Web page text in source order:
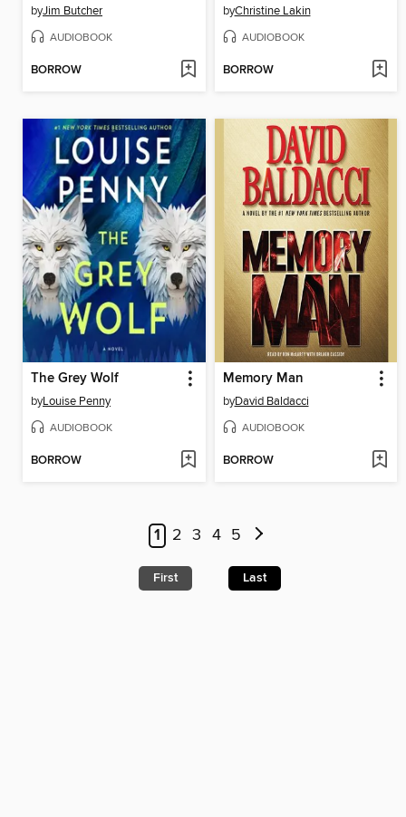
byJim Butcher
AUDIOBOOK
BORROW
byChristine Lakin
AUDIOBOOK
BORROW
The Grey Wolf
byLouise Penny
AUDIOBOOK
BORROW
Memory Man
byDavid Baldacci
AUDIOBOOK
BORROW
1 2 3 4 5
First Last